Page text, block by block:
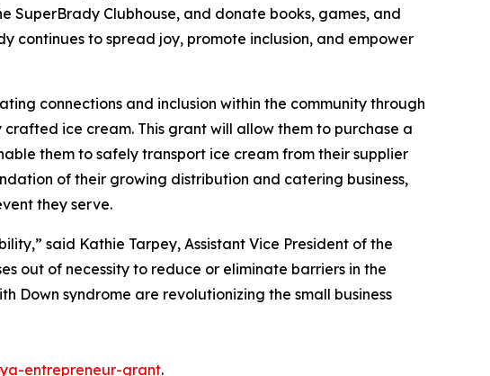
SuperBrady Clubhouse, and donate books, games, and
continues to spread joy, promote inclusion, and empower
connections and inclusion within the community through
ice cream. This grant will allow them to purchase a
them to safely transport ice cream from their supplier
of their growing distribution and catering business,
they serve.
said Kathie Tarpey, Assistant Vice President of the
out of necessity to reduce or eliminate barriers in the
Down syndrome are revolutionizing the small business
entrepreneur-grant.